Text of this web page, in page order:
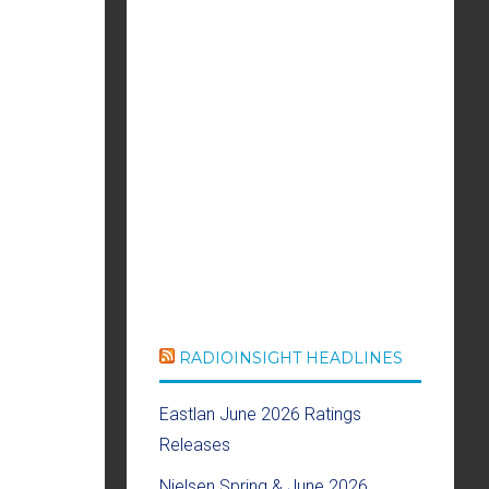
RADIOINSIGHT HEADLINES
Eastlan June 2026 Ratings
Releases